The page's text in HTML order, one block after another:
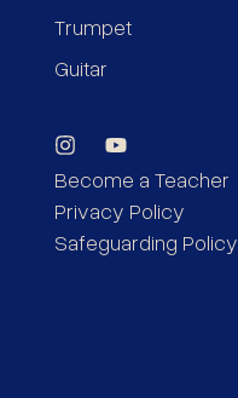
Trumpet
Guitar
Become a Teacher
Privacy Policy
Safeguarding Policy